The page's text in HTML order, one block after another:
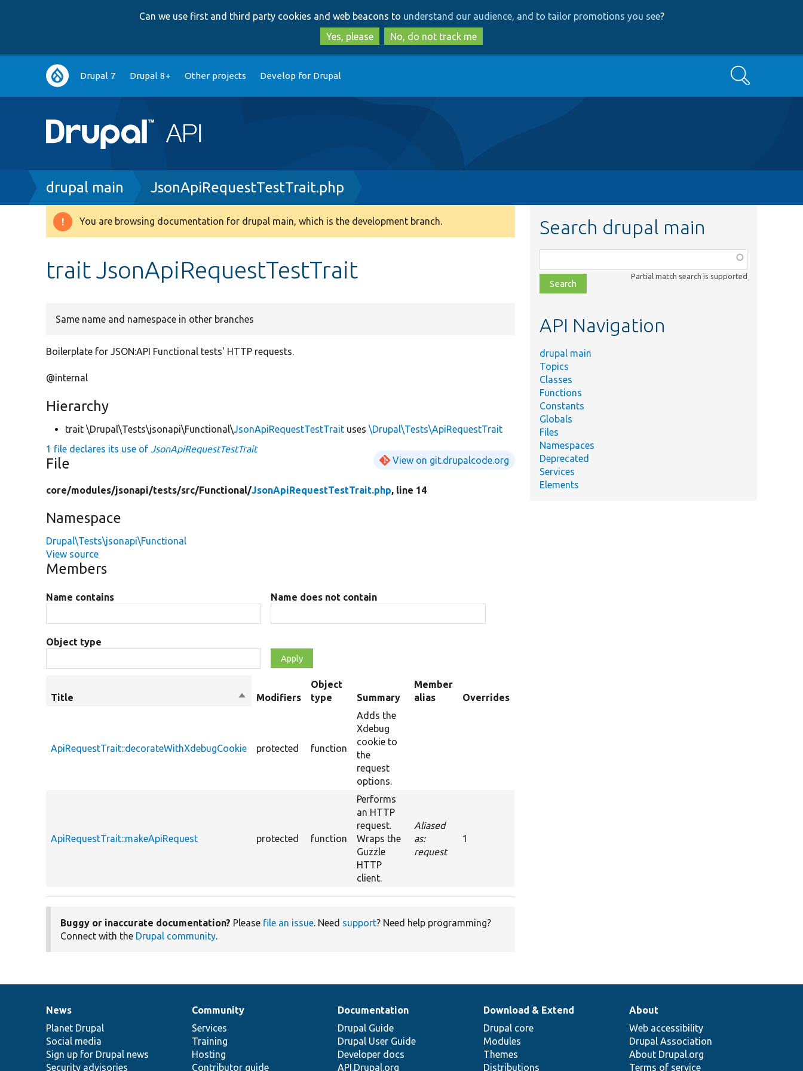
to
main
content
to
search
Can we use first and third party cookies and web beacons to understand our audience, and to tailor promotions you see?
Yes, please
No, do not track me
Main
navigation
Drupal 7 Drupal 8+ Other projects Develop for Drupal Search
Breadcrumb
drupal main JsonApiRequestTestTrait.php
Warning
You are browsing documentation for drupal main, which is the development branch.
trait JsonApiRequestTestTrait
Same name and namespace in other branches
Boilerplate for JSON:API Functional tests' HTTP requests.
@internal
Hierarchy
trait \Drupal\Tests\jsonapi\Functional\JsonApiRequestTestTrait uses\Drupal\Tests\ApiRequestTrait
1 file declares its use ofJsonApiRequestTestTrait
File View on git.drupalcode.org
core/modules/jsonapi/tests/src/Functional/JsonApiRequestTestTrait.php, line 14
Namespace
Drupal\Tests\jsonapi\Functional
View source
Members
Name contains Name does not contain
Object type
Title
SortModifiers
Object
type
Summary
Member
alias
Overrides
ApiRequestTrait::decorateWithXdebugCookie protected function
Adds the
Xdebug
cookie to
the
request
options.
ApiRequestTrait::makeApiRequest protected function
Performs
an HTTP
request.
Wraps the
Guzzle
HTTP
client.
Aliased
as:
request
1
Buggy or inaccurate documentation? Please file an issue. Need support? Need help programming?
Connect with the Drupal community.
Search drupal main
class,
file,
topic,
Partial match search is supported
API Navigation
drupal main
Topics
Classes
Functions
Constants
Globals
Files
Namespaces
Deprecated
Services
Elements
News
items
News
Planet Drupal
Social media
Sign up for Drupal news
Security advisories
Our
community
Community
Services
Training
Hosting
Contributor guide
Documentation
Documentation
Drupal Guide
Drupal User Guide
Developer docs
API.Drupal.org
Drupal
code
base
Download & Extend
Drupal core
Modules
Themes
Distributions
Governance
of
community
About
Web accessibility
Drupal Association
About Drupal.org
Terms of service